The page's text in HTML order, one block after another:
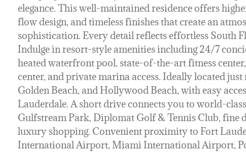
elegance. This well-maintained residence offers
flow design, and timeless finishes that create an
sophistication. Every detail reflects effortless South
Indulge in resort-style amenities including 24/7
heated waterfront pool, state-of-the-art fitness
center, and private marina access. Ideally located
Golden Beach, and Hollywood Beach, with easy
Lauderdale. A short drive connects you to world-
Gulfstream Park, Diplomat Golf & Tennis Club, fine
luxury shopping. Convenient proximity to Fort
International Airport, Miami International Airport,